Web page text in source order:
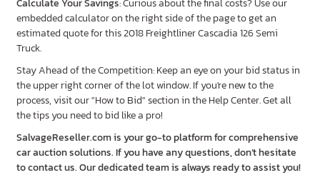
embedded calculator on the right side of the page to get an
estimated quote for this 2018 Freightliner Cascadia 126 Semi
Truck.
Stay Ahead of the Competition: Keep an eye on your bid status in
the upper right corner of the lot window. If you're new to the
process, visit our "How to Bid" section in the Help Center. Get all
the tips you need to bid like a pro!
SalvageReseller.com is your go-to platform for comprehensive
car auction solutions. If you have any questions, don’t hesitate
to contact us. Our dedicated team is always ready to assist you!